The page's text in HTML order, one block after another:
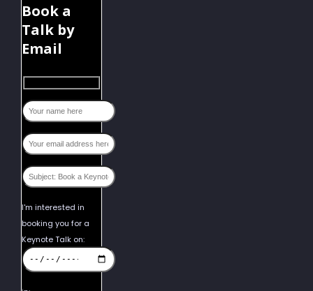
Book a
Talk by
Email
I'm interested in
booking you for a
Keynote Talk on: